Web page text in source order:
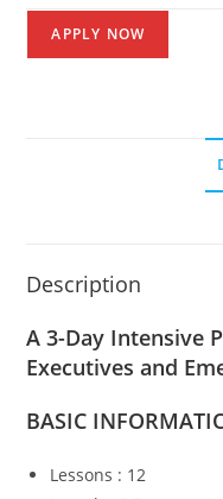
APPLY NOW
Description
A 3-Day Intensive
Executives and
BASIC
Lessons : 12